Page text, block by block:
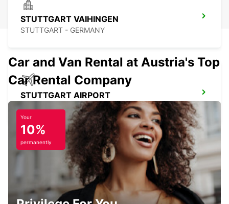
STUTTGART VAIHINGEN
STUTTGART - GERMANY
STUTTGART AIRPORT
STUTTGART - GERMANY
Car and Van Rental at Austria's Top
Car Rental Company
Your
10%
permanently